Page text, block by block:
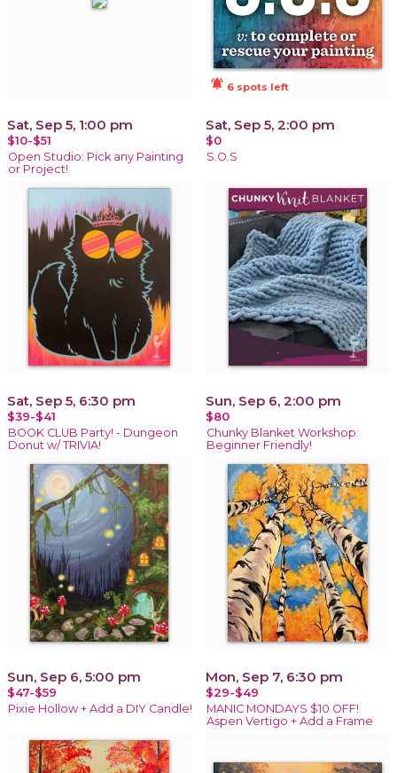
Sat, Sep 5, 1:00 pm
$10-$51
Open Studio: Pick any Painting
or Project!
notifications_active 6 spots left
Sat, Sep 5, 2:00 pm
$0
S.O.S
Sat, Sep 5, 6:30 pm
$39-$41
BOOK CLUB Party! - Dungeon
Donut w/ TRIVIA!
Sun, Sep 6, 2:00 pm
$80
Chunky Blanket Workshop:
Beginner Friendly!
Sun, Sep 6, 5:00 pm
$47-$59
Pixie Hollow + Add a DIY Candle!
Mon, Sep 7, 6:30 pm
$29-$49
MANIC MONDAYS $10 OFF!
Aspen Vertigo + Add a Frame